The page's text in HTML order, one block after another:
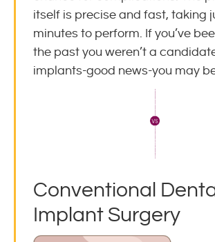
itself is precise and fast, taking
minutes to perform. If you’ve
the past you weren’t a
implants-good news-you may
Conventional
Implant Surgery